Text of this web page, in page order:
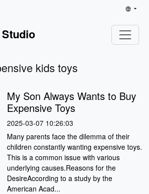
kids toys
My Son Always Wants to Buy
Expensive Toys
2025-03-07 10:26:03
Many parents face the dilemma of their
children constantly wanting expensive toys.
This is a common issue with various
underlying causes.Reasons for the
DesireAccording to a study by the
American Acad...